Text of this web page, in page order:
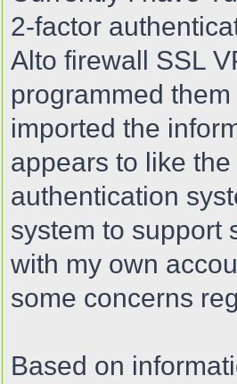
2-factor
Alto firewall SSL
programmed
imported the
appears to like
authentication
system to support
with my own
some concerns
Based on